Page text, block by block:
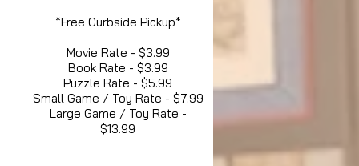
*Free Curbside Pickup*
Movie Rate - $3.99
Book Rate - $3.99
Puzzle Rate - $5.99
Small Game / Toy Rate - $7.99
Large Game / Toy Rate -
$13.99